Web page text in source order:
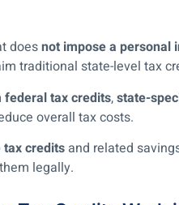
doesnot impose a personal
traditional state-level tax
federal tax credits,state-
overall tax costs.
tax credits and related
legally.